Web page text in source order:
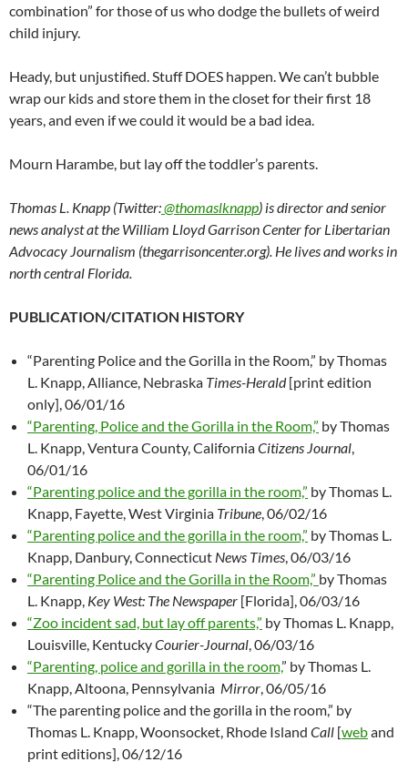
combination” for those of us who dodge the bullets of weird
child injury.
Heady, but unjustified. Stuff DOES happen. We can’t bubble
wrap our kids and store them in the closet for their first 18
years, and even if we could it would be a bad idea.
Mourn Harambe, but lay off the toddler’s parents.
Thomas L. Knapp (Twitter:@thomaslknapp) is director and senior
news analyst at the William Lloyd Garrison Center for Libertarian
Advocacy Journalism (thegarrisoncenter.org). He lives and works in
north central Florida.
PUBLICATION/CITATION HISTORY
“Parenting Police and the Gorilla in the Room,” by Thomas
L. Knapp, Alliance, Nebraska Times-Herald[print edition
only], 06/01/16
“Parenting, Police and the Gorilla in the Room,” by Thomas
L. Knapp, Ventura County, CaliforniaCitizens Journal
06/01/16
“Parenting police and the gorilla in the room,” by Thomas L.
Knapp, Fayette, West Virginia Tribune , 06/02/16
“Parenting police and the gorilla in the room,” by Thomas L.
Knapp, Danbury, Connecticut News Times , 06/03/16
“Parenting Police and the Gorilla in the Room,” by Thomas
L. Knapp, Key West: The Newspaper [Florida], 06/03/16
“Zoo incident sad, but lay off parents,” by Thomas L. Knapp,
Louisville, KentuckyCourier-Journal , 06/03/16
“Parenting, police and gorilla in the room,” by Thomas L.
Knapp, Altoona, Pennsylvania Mirror , 06/05/16
“The parenting police and the gorilla in the room,” by
Thomas L. Knapp, Woonsocket, Rhode Island Call [weband
print editions], 06/12/16